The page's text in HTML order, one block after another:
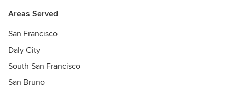
Areas Served
San Francisco
Daly City
South San Francisco
San Bruno